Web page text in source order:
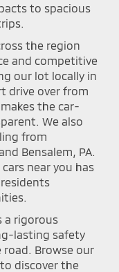
to spacious
the region
and competitive
our lot locally in
drive over from
the car-
We also
from
Bensalem, PA.
near you has
a rigorous
lasting safety
Browse our
discover the